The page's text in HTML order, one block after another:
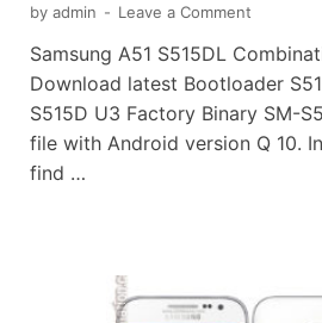
by admin - Leave a Comment
Samsung A51 S515DL
Download latest Bootloader
S515D U3 Factory Binary SM-
file with Android version Q 10.
find …